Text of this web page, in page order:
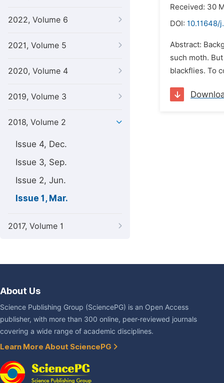
2022, Volume 6
2021, Volume 5
2020, Volume 4
2019, Volume 3
2018, Volume 2
Issue 4, Dec.
Issue 3, Sep.
Issue 2, Jun.
Issue 1, Mar.
2017, Volume 1
Received: 30
DOI: 10.11648/
Abstract:
such moth.
blackflies. To
About Us
Science Publishing Group (SciencePG) is an Open Access
publisher, with more than 300 online, peer-reviewed journals
covering a wide range of academic disciplines.
Learn More About SciencePG